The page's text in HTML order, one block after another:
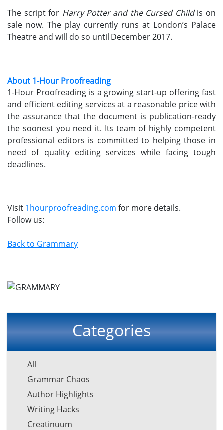
The script for Harry Potter and the Cursed Childis on
sale now. The play currently runs at London’s Palace
Theatre and will do so until December 2017.
About 1-Hour Proofreading
1-Hour Proofreading is a growing start-up offering fast
and efficient editing services at a reasonable price with
the assurance that the document is publication-ready
the soonest you need it. Its team of highly competent
professional editors is committed to helping those in
need of quality editing services while facing tough
deadlines.
Visit 1hourproofreading.com for more details.
Follow us:
Back to Grammary
Categories
All
Grammar Chaos
Author Highlights
Writing Hacks
Creatinuum